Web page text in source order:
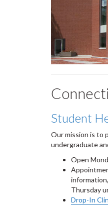
Student
Our mission is to
undergraduate
Open
information,
Thursday
Drop-In